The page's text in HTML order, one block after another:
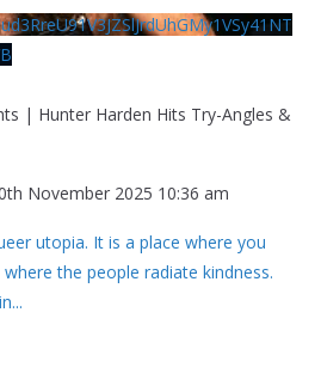
| Hunter Harden Hits Try-Angles &
November 2025 10:36 am
utopia. It is a place where you
the people radiate kindness.
...